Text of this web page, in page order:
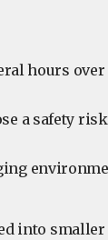
hours
a safety
into